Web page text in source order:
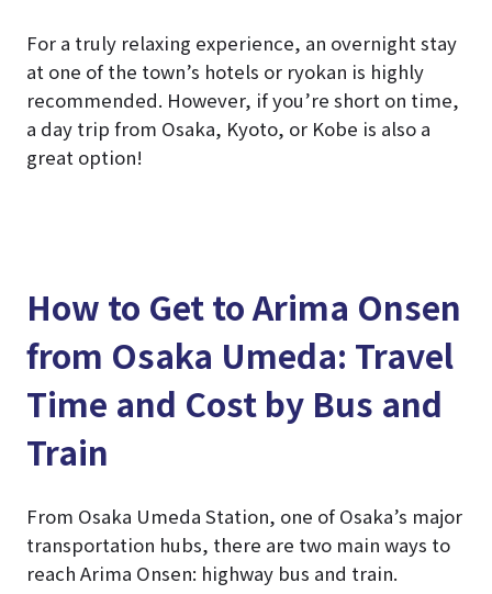
For a truly relaxing experience, an overnight stay
at one of the town’s hotels or ryokan is highly
recommended. However, if you’re short on time,
a day trip from Osaka, Kyoto, or Kobe is also a
great option!
How to Get to Arima Onsen
from Osaka Umeda: Travel
Time and Cost by Bus and
Train
From Osaka Umeda Station, one of Osaka’s major
transportation hubs, there are two main ways to
reach Arima Onsen: highway bus and train.